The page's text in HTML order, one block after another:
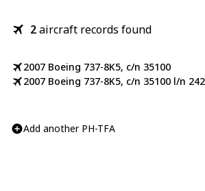
2aircraft records found
2007 Boeing 737-8K5, c/n 35100
2007 Boeing 737-8K5, c/n 35100 l/n
Add another PH-TFA